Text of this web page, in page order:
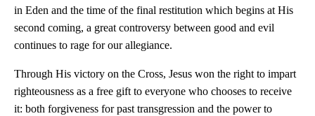
in Eden and the time of the final restitution which begins at His
second coming, a great controversy between good and evil
continues to rage for our allegiance.
Through His victory on the Cross, Jesus won the right to impart
righteousness as a free gift to everyone who chooses to receive
it: both forgiveness for past transgression and the power to